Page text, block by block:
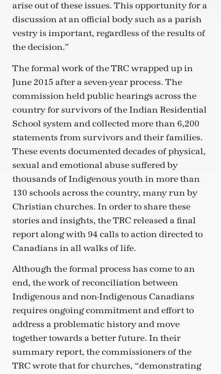
arise out of these issues. This opportunity for a
discussion at an official body such as a parish
vestry is important, regardless of the results of
the decision.”
The formal work of the TRC wrapped up in
June 2015 after a seven-year process. The
commission held public hearings across the
country for survivors of the Indian Residential
School system and collected more than 6,200
statements from survivors and their families.
These events documented decades of physical,
sexual and emotional abuse suffered by
thousands of Indigenous youth in more than
130 schools across the country, many run by
Christian churches. In order to share these
stories and insights, the TRC released a final
report along with 94 calls to action directed to
Canadians in all walks of life.
Although the formal process has come to an
end, the work of reconciliation between
Indigenous and non-Indigenous Canadians
requires ongoing commitment and effort to
address a problematic history and move
together towards a better future. In their
summary report, the commissioners of the
TRC wrote that for churches, “demonstrating